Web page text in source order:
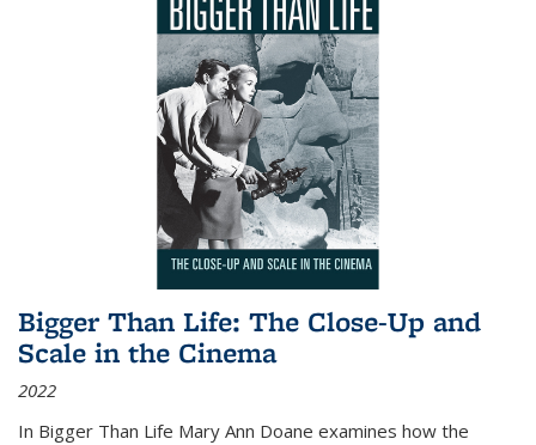
Bigger Than Life: The Close-Up and
Scale in the Cinema
2022
In Bigger Than Life Mary Ann Doane examines how the